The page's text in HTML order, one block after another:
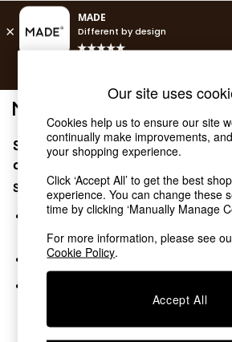
Shop all
Shop all
New in
As Seen On Social
Top Reviewed Products
Buy 2 Save 10% on Furniture
The Sofa Shop
Shop All Sofas
Beds
Sorry, the category you requested
or no longer exists.
Suggestions:
Search for the item or category you
search bar above.
Browse the categories above in the
Our site uses
Cookies help us to ensure our site
continually make improvements,
your shopping experience.
Click ‘Accept All’ to get the best
experience. You can change these
time by clicking ‘Manually Manage
For more information, please see
Cookie Policy.
Accept All